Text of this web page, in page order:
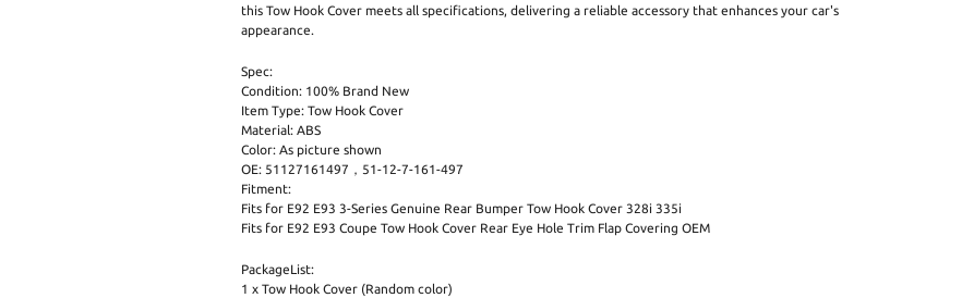
this Tow Hook Cover meets all specifications, delivering a reliable accessory that enhances your car's
appearance.
Spec:
Condition: 100% Brand New
Item Type: Tow Hook Cover
Material: ABS
Color: As picture shown
OE: 51127161497，51-12-7-161-497
Fitment:
Fits for E92 E93 3-Series Genuine Rear Bumper Tow Hook Cover 328i 335i
Fits for E92 E93 Coupe Tow Hook Cover Rear Eye Hole Trim Flap Covering OEM
PackageList:
1 x Tow Hook Cover (Random color)